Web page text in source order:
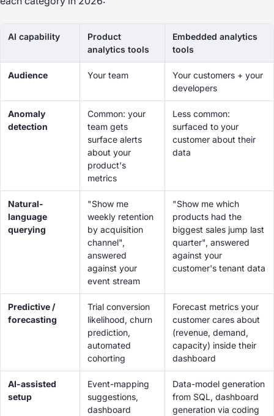
AI capability
Product
analytics tools
Embedded analytics
tools
Audience Your team
Your customers + your
developers
Anomaly
detection
Common: your
team gets
surface alerts
about your
product's
metrics
Less common:
surfaced to your
customer about their
data
Natural-
language
querying
"Show me
weekly retention
by acquisition
channel",
answered
against your
event stream
"Show me which
products had the
biggest sales jump last
quarter", answered
against your
customer's tenant data
Predictive /
forecasting
Trial conversion
likelihood, churn
prediction,
automated
cohorting
Forecast metrics your
customer cares about
(revenue, demand,
capacity) inside their
dashboard
AI-assisted
setup
Event-mapping
suggestions,
dashboard
Data-model generation
from SQL, dashboard
generation via coding